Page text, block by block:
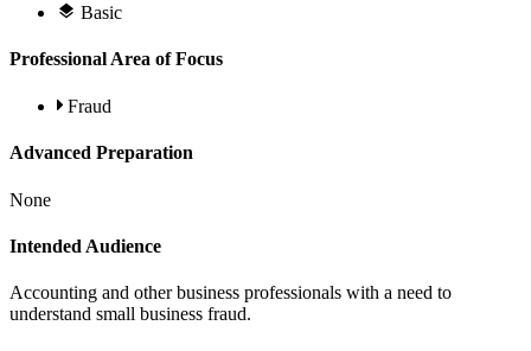
Basic
Professional Area of Focus
Fraud
Advanced Preparation
None
Intended Audience
Accounting and other business professionals with a need to
understand small business fraud.